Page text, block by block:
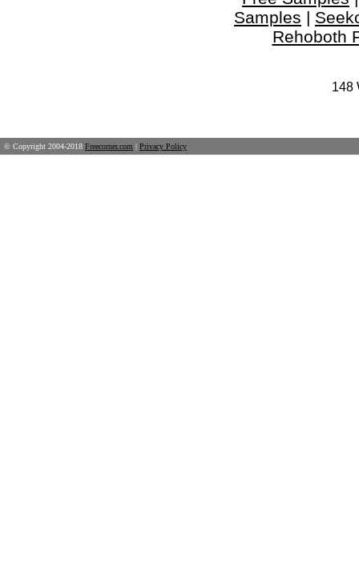
Samples |
Rehoboth
148
© Copyright 2004-2018 Freecorner.com | Privacy Policy